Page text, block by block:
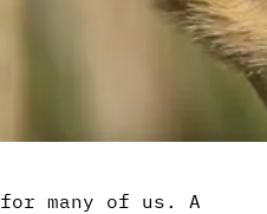
many of us. A